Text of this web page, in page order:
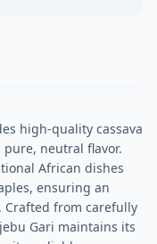
high-quality cassava
neutral flavor.
African dishes
ensuring an
Crafted from carefully
Gari maintains its